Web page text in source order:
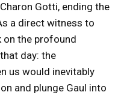
Gotti, ending the
a direct witness to
on the profound
day: the
us would inevitably
and plunge Gaul into